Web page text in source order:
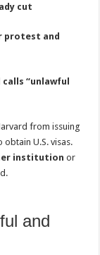
cut
protest and
“unlawful
from issuing
U.S. visas.
institution or
and